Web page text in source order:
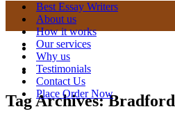
Best Essay Writers
About us
How it works
Our services
Why us
Testimonials
Contact Us
Place Order Now
Tag Archives:Bradford